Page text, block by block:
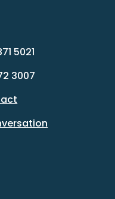
5021
3007